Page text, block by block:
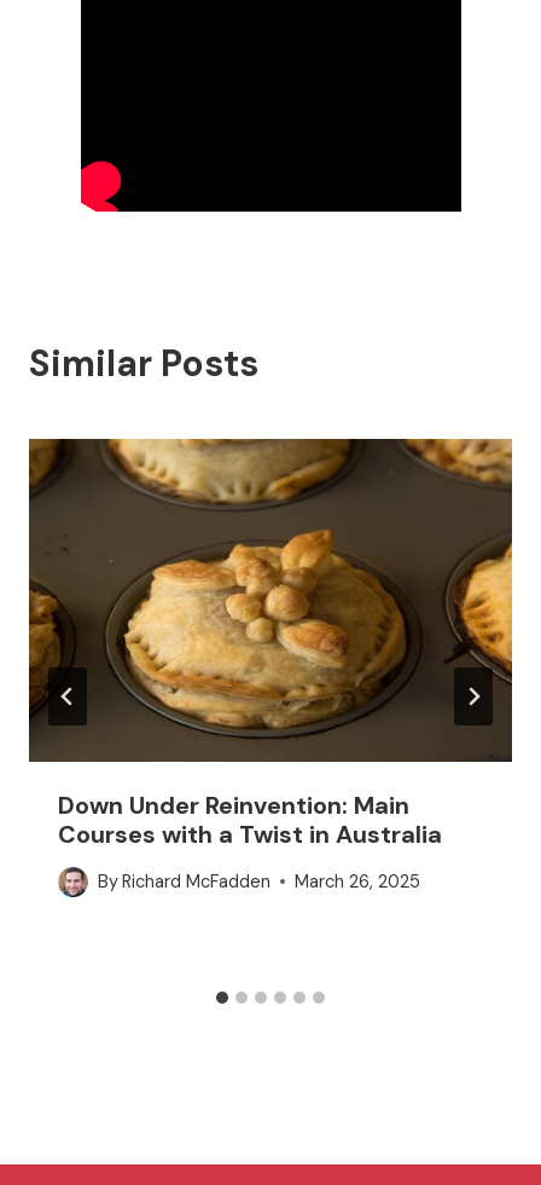
Similar Posts
Down Under Reinvention: Main
Courses with a Twist in Australia
ByRichard McFadden March 26, 2025